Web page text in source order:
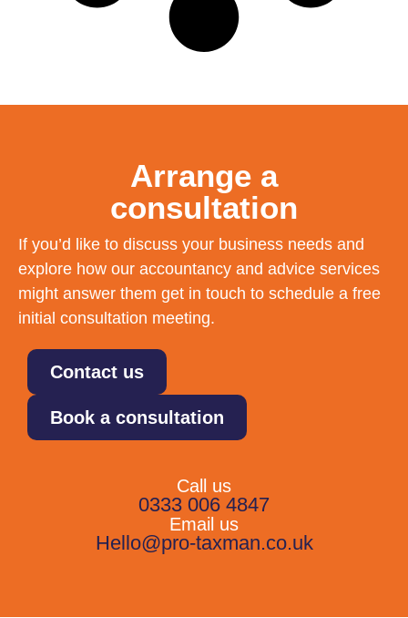
Arrange a
consultation
If you’d like to discuss your business needs and
explore how our accountancy and advice services
might answer them get in touch to schedule a free
initial consultation meeting.
Contact us
Book a consultation
Call us
0333 006 4847
Email us
Hello@pro-taxman.co.uk